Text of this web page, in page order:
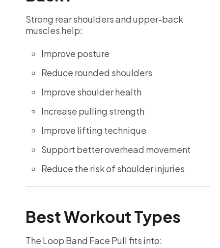
Strong rear shoulders and upper-back
muscles help:
Improve posture
Reduce rounded shoulders
Improve shoulder health
Increase pulling strength
Improve lifting technique
Support better overhead movement
Reduce the risk of shoulder injuries
Best Workout Types
The Loop Band Face Pull fits into: